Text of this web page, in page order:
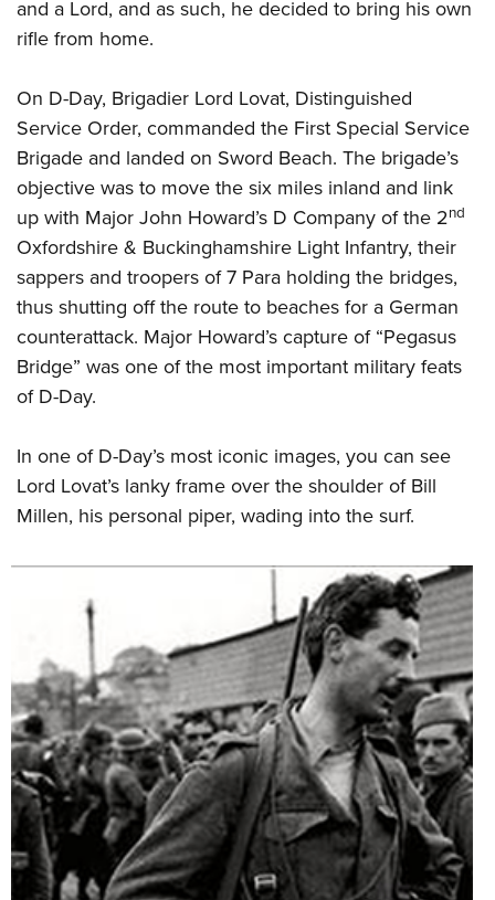
Firearm Training
NRA Marksmanship Qualification Program
Women On Target® Instructional Shooting Clinics
Become An NRA Instructor
Youth Education Summit
Adventure Camp
National Junior Shooting Camps
Youth Wildlife Art Contest
Home Air Gun Program
NRA Junior Membership
NRA Family
Eddie Eagle GunSafe® Program
NRA Gun Safety Rules
Collegiate Shooting Programs
National Youth Shooting Sports Cooperative Program
and a Lord, and as such, he decided to bring his own
rifle from home.
On D-Day, Brigadier Lord Lovat, Distinguished
Service Order, commanded the First Special Service
Brigade and landed on Sword Beach. The brigade’s
objective was to move the six miles inland and link
up with Major John Howard’s D Company of the 2nd
Oxfordshire & Buckinghamshire Light Infantry, their
sappers and troopers of 7 Para holding the bridges,
thus shutting off the route to beaches for a German
counterattack. Major Howard’s capture of “Pegasus
Bridge” was one of the most important military feats
of D-Day.
In one of D-Day’s most iconic images, you can see
Lord Lovat’s lanky frame over the shoulder of Bill
Millen, his personal piper, wading into the surf.